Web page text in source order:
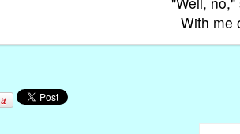
With me